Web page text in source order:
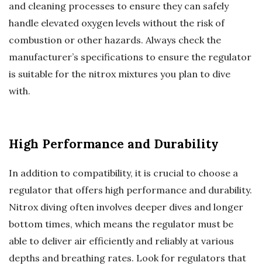
and cleaning processes to ensure they can safely
handle elevated oxygen levels without the risk of
combustion or other hazards. Always check the
manufacturer’s specifications to ensure the regulator
is suitable for the nitrox mixtures you plan to dive
with.
High Performance and Durability
In addition to compatibility, it is crucial to choose a
regulator that offers high performance and durability.
Nitrox diving often involves deeper dives and longer
bottom times, which means the regulator must be
able to deliver air efficiently and reliably at various
depths and breathing rates. Look for regulators that